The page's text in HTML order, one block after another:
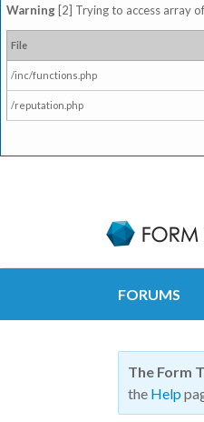
Warning [2] Trying to access array
File
/inc/functions.php
/reputation.php
FORUMS
The Form
the Help